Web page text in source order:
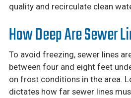
quality and recirculate clean
How Deep Are Sewer
To avoid freezing, sewer lines
between four and eight feet
on frost conditions in the area.
dictates how far sewer lines